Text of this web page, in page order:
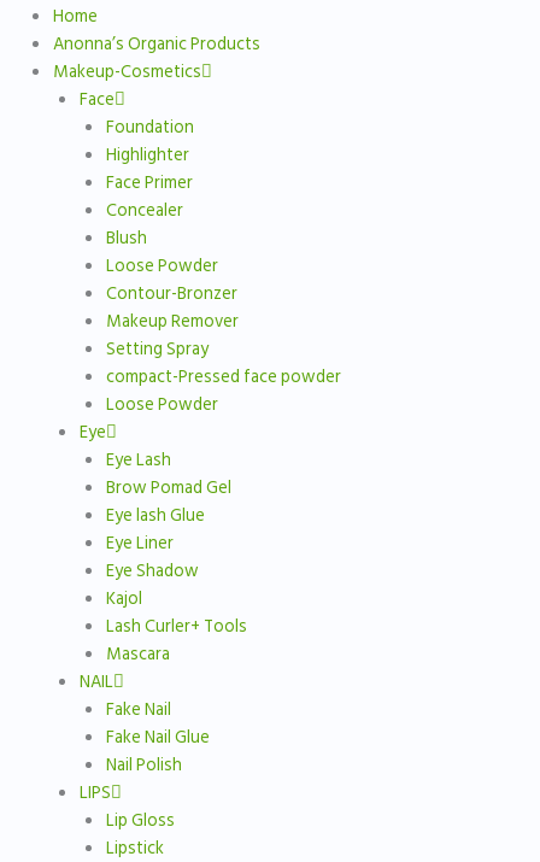
Home
Anonna’s Organic Products
Makeup-Cosmetics
Face
Foundation
Highlighter
Face Primer
Concealer
Blush
Loose Powder
Contour-Bronzer
Makeup Remover
Setting Spray
compact-Pressed face powder
Loose Powder
Eye
Eye Lash
Brow Pomad Gel
Eye lash Glue
Eye Liner
Eye Shadow
Kajol
Lash Curler+ Tools
Mascara
NAIL
Fake Nail
Fake Nail Glue
Nail Polish
LIPS
Lip Gloss
Lipstick